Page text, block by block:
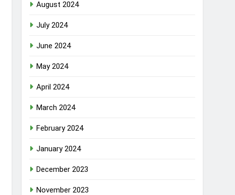
August 2024
July 2024
June 2024
May 2024
April 2024
March 2024
February 2024
January 2024
December 2023
November 2023